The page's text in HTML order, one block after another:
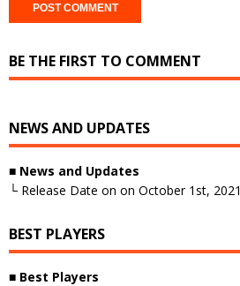
BE THE FIRST TO COMMENT
NEWS AND UPDATES
■ News and Updates
└ Release Date on on October 1st, 2021
BEST PLAYERS
■ Best Players